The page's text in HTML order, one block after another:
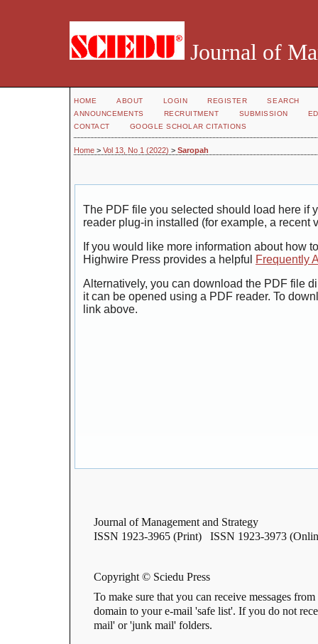
Journal of
HOME ABOUT LOGIN REGISTER
SEARCH
ANNOUNCEMENTS
RECRUITMENT SUBMISSION
CONTACT
GOOGLE SCHOLAR CITATIONS
Home > Vol 13, No 1 (2022) > Saropah
The PDF file you selected should load here if
reader plug-in installed (for example, a recent
If you would like more information about how
Highwire Press provides a helpful
Frequently
Alternatively, you can download the PDF file
it can be opened using a PDF reader. To
link above.
Journal of Management and Strategy
ISSN 1923-3965 (Print) ISSN 1923-3973
Copyright © Sciedu Press
To make sure that you can receive messages
domain to your e-mail 'safe list'. If you do not
mail' or 'junk mail' folders.